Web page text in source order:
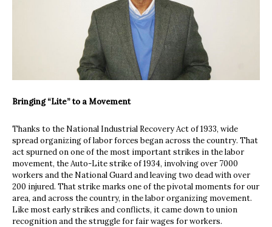
Bringing “Lite” to a Movement
Thanks to the National Industrial Recovery Act of 1933, wide
spread organizing of labor forces began across the country. That
act spurned on one of the most important strikes in the labor
movement, the Auto-Lite strike of 1934, involving over 7000
workers and the National Guard and leaving two dead with over
200 injured. That strike marks one of the pivotal moments for our
area, and across the country, in the labor organizing movement.
Like most early strikes and conflicts, it came down to union
recognition and the struggle for fair wages for workers.